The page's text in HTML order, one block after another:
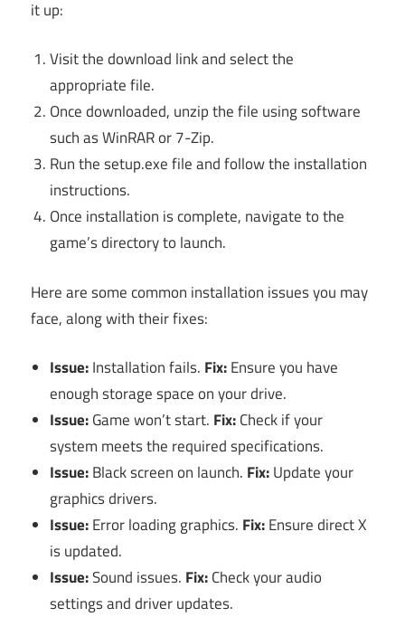
it up:
Visit the download link and select the
appropriate file.
Once downloaded, unzip the file using software
such as WinRAR or 7-Zip.
Run the setup.exe file and follow the installation
instructions.
Once installation is complete, navigate to the
game’s directory to launch.
Here are some common installation issues you may
face, along with their fixes:
Issue:Installation fails. Fix:Ensure you have
enough storage space on your drive.
Issue:Game won’t start. Fix:Check if your
system meets the required specifications.
Issue:Black screen on launch. Fix:Update your
graphics drivers.
Issue:Error loading graphics. Fix:Ensure direct X
is updated.
Issue:Sound issues. Fix:Check your audio
settings and driver updates.